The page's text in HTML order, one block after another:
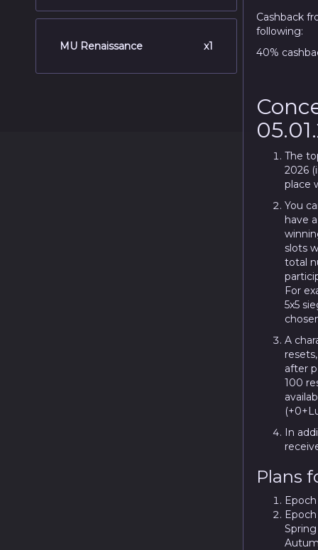
MU Renaissance x1
Cashback
following:
40%
The
2026
place
You
have
slots
total
For
5x5
A
after
100
In
Plans